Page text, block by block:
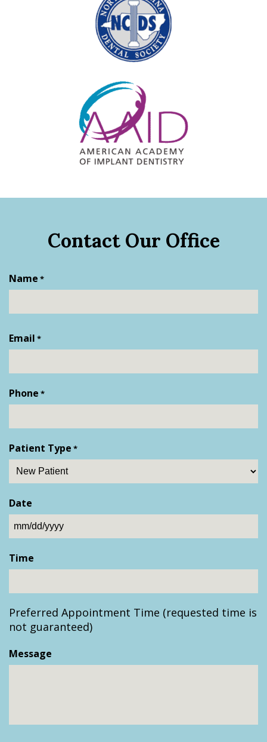
Contact Our Office
Name *
Email *
Phone *
Patient Type *
Date
MM
DD
YYYY
Time
Preferred Appointment Time (requested time is
not guaranteed)
Message